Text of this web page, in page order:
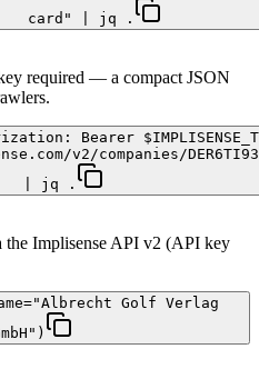
card" | jq .
required — a compact JSON
Bearer
v2/companies/
| jq .
the Implisense API v2 (API key
Golf Verlag